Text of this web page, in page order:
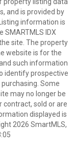
and is provided by
information is
IDX
site. The property
website is for the
such information
identify prospective
Some
may no longer be
contract, sold or are
displayed is
2026 SmartMLS,